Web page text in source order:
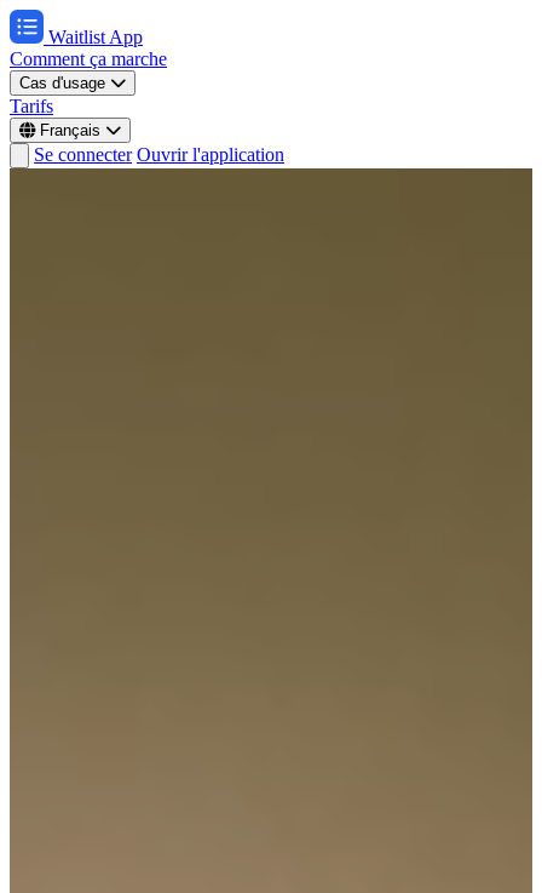
Waitlist App
Comment ça marche
Cas d'usage
Tarifs
Français
Se connecter Ouvrir l'application